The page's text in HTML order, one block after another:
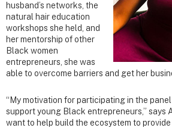
husband’s networks, the
natural hair education
workshops she held, and
her mentorship of other
Black women
entrepreneurs, she was
able to overcome barriers and get her
“My motivation for participating in the
support young Black entrepreneurs,” says
want to help build the ecosystem to